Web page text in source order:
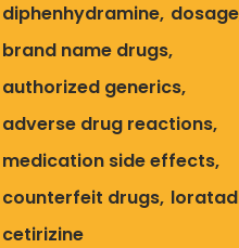
diphenhydramine dosage
brand name drugs
authorized generics
adverse drug reactions
medication side effects
counterfeit drugs
cetirizine